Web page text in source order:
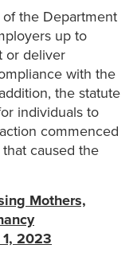
the Department
up to
or deliver
with the
the statute
individuals to
commenced
caused the
Mothers,
2023